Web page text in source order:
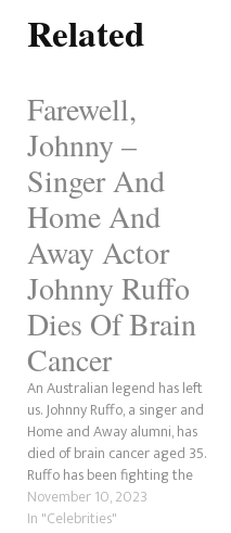
Related
Farewell,
Johnny –
Singer And
Home And
Away Actor
Johnny Ruffo
Dies Of Brain
Cancer
An Australian legend has left
us. Johnny Ruffo, a singer and
Home and Away alumni, has
died of brain cancer aged 35.
Ruffo has been fighting the
disease since 2017 after he
was rushed to the hospital by
November 10, 2023
In "Celebrities"